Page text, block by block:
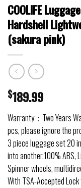
COOLIFE
Hardshell
(sakura pink)
$189.99
Warranty：Two Years
pcs, please ignore the
3 piece luggage set 20
into another.100% ABS,
Spinner wheels,
With TSA-Accepted